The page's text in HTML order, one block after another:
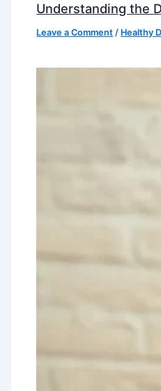
Understanding the
Leave a Comment / Healthy